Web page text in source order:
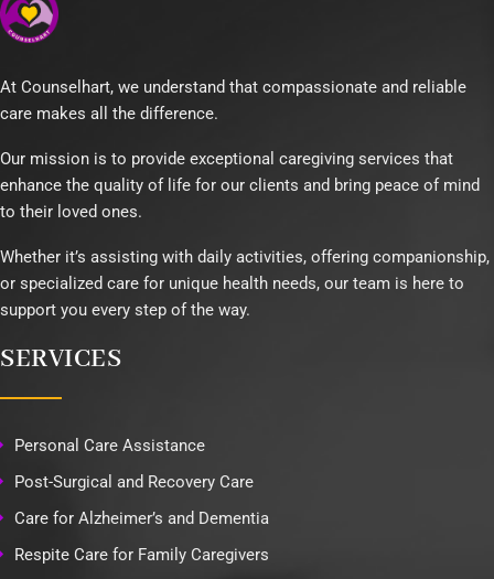
At Counselhart, we understand that compassionate and reliable
care makes all the difference.
Our mission is to provide exceptional caregiving services that
enhance the quality of life for our clients and bring peace of mind
to their loved ones.
Whether it’s assisting with daily activities, offering companionship,
or specialized care for unique health needs, our team is here to
support you every step of the way.
SERVICES
Personal Care Assistance
Post-Surgical and Recovery Care
Care for Alzheimer’s and Dementia
Respite Care for Family Caregivers